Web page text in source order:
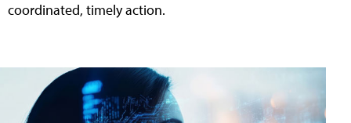
coordinated, timely action.